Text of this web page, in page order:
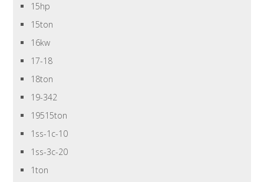
15hp
15ton
16kw
17-18
18ton
19-342
19515ton
1ss-1c-10
1ss-3c-20
1ton